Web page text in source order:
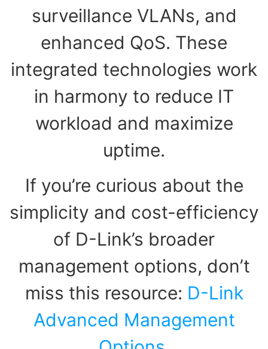
surveillance VLANs, and
enhanced QoS. These
integrated technologies work
in harmony to reduce IT
workload and maximize
uptime.
If you’re curious about the
simplicity and cost-efficiency
of D-Link’s broader
management options, don’t
miss this resource: D-Link
Advanced Management